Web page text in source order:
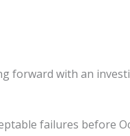
forward with an
failures